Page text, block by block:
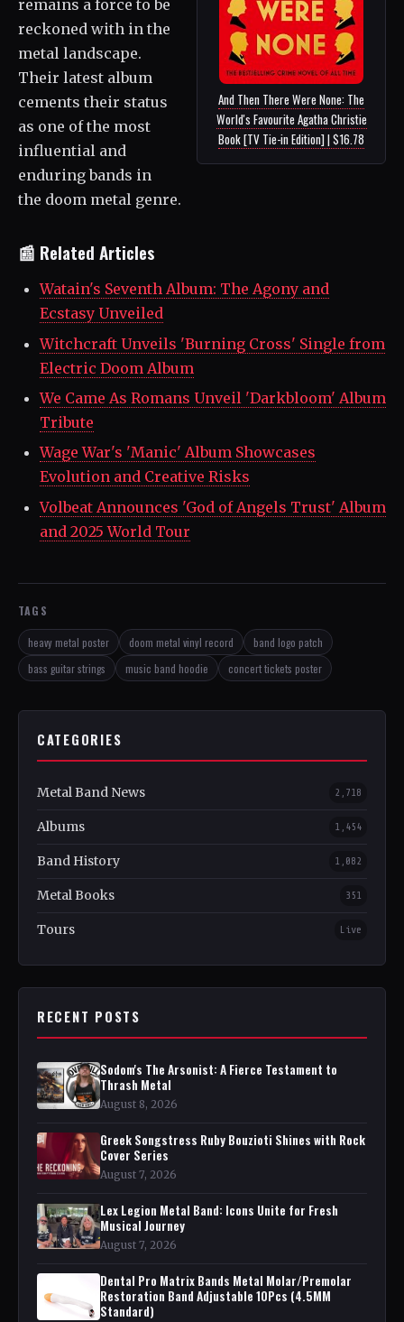
And Then There Were None: The
World's Favourite Agatha Christie
Book [TV Tie-in Edition] | $16.78
remains a force to be
reckoned with in the
metal landscape.
Their latest album
cements their status
as one of the most
influential and
enduring bands in
the doom metal genre.
📰 Related Articles
Watain's Seventh Album: The Agony and
Ecstasy Unveiled
Witchcraft Unveils 'Burning Cross' Single from
Electric Doom Album
We Came As Romans Unveil 'Darkbloom' Album
Tribute
Wage War's 'Manic' Album Showcases
Evolution and Creative Risks
Volbeat Announces 'God of Angels Trust' Album
and 2025 World Tour
TAGS
heavy metal poster doom metal vinyl record
band logo patch
bass guitar strings
music band hoodie concert tickets poster
CATEGORIES
Metal Band News 2,718
Albums 1,454
Band History 1,082
Metal Books 351
Tours Live
RECENT POSTS
Sodom's The Arsonist: A Fierce Testament to
Thrash Metal
August 8, 2026
Greek Songstress Ruby Bouzioti Shines with Rock
Cover Series
August 7, 2026
Lex Legion Metal Band: Icons Unite for Fresh
Musical Journey
August 7, 2026
Dental Pro Matrix Bands Metal Molar/Premolar
Restoration Band Adjustable 10Pcs (4.5MM
Standard)